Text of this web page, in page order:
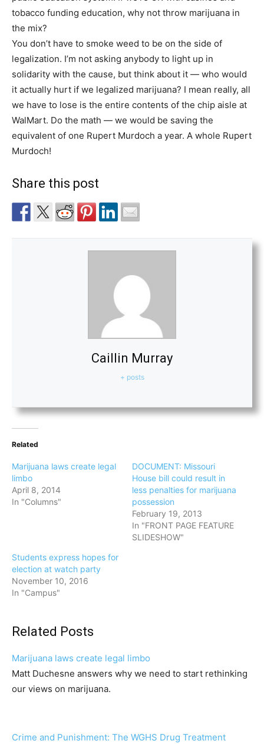
tobacco funding education, why not throw marijuana in
the mix?
You don’t have to smoke weed to be on the side of
legalization. I’m not asking anybody to light up in
solidarity with the cause, but think about it — who would
it actually hurt if we legalized marijuana? I mean really, all
we have to lose is the entire contents of the chip aisle at
WalMart. Do the math — we would be saving the
equivalent of one Rupert Murdoch a year. A whole Rupert
Murdoch!
Share this post
Caillin Murray
+ posts
Related
Marijuana laws create legal
limbo
April 8, 2014
In "Columns"
DOCUMENT: Missouri
House bill could result in
less penalties for marijuana
possession
February 19, 2013
In "FRONT PAGE FEATURE
SLIDESHOW"
Students express hopes for
election at watch party
November 10, 2016
In "Campus"
Related Posts
Marijuana laws create legal limbo
Matt Duchesne answers why we need to start rethinking
our views on marijuana.
Crime and Punishment: The WGHS Drug Treatment